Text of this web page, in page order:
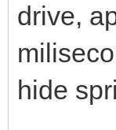
drive,
hide